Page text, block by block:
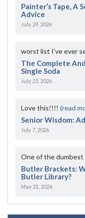
Painter’s Tape, A
Advice
July 29, 2026
worst list I've ever
The Complete
Single Soda
July 23, 2026
Love this!!!! (read
Senior Wisdom:
July 7, 2026
One of the dumbest
Butler Brackets:
Butler Library?
May 21, 2026